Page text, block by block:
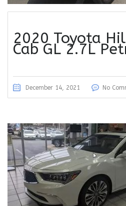
2020 Toyota
Cab GL 2.7L
December 14, 2021 No